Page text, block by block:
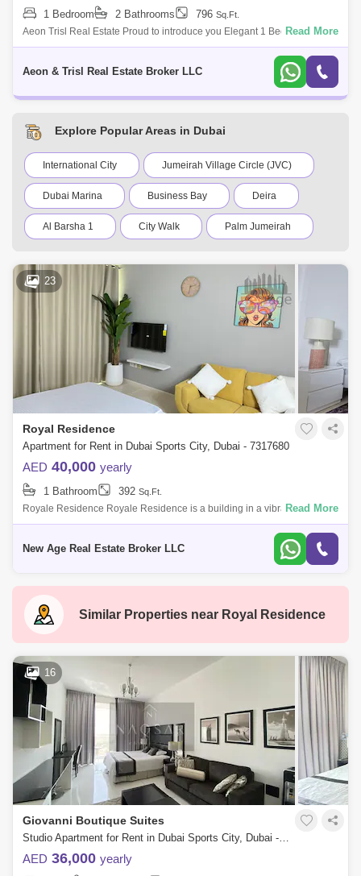
1 Bedroom 2 Bathrooms 796 Sq.Ft.
Aeon Trisl Real Estate Proud to introduce you Elegant 1 Bed
unfurnished for rent in Royal Residence 1, Located in Dubai Sports City.
Read More
Aeon & Trisl Real Estate Broker LLC
Explore Popular Areas in Dubai
International City Jumeirah Village Circle (JVC)
Dubai Marina Business Bay Deira
Al Barsha 1 City Walk Palm Jumeirah
Motor City Dubai Festival City DIFC
Dubai Sports City Discovery Gardens
Bur Dubai
Barsha Heights (Tecom) Al Barsha South
Al Barsha
Jumeirah Lake Towers (JLT) Al Rigga
Mirdif Bluewaters Island
Dubai Creek Harbour Al Karama
23
Royal Residence
Apartment for Rent in Dubai Sports City, Dubai - 7317680
AED 40,000 yearly
1 Bathroom 392 Sq.Ft.
Royale Residence Royale Residence is a building in a vibrant
community with sports facilities, schools, parks, and retail outlets. Unit
Read More
New Age Real Estate Broker LLC
Similar Properties near Royal Residence
16
Giovanni Boutique Suites
Studio Apartment for Rent in Dubai Sports City, Dubai - 5145225
AED 36,000 yearly